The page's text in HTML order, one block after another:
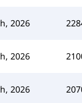
2026
2026
2026